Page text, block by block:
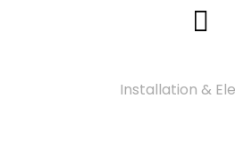
Installation &